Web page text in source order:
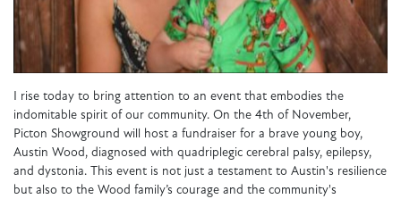
I rise today to bring attention to an event that embodies the
indomitable spirit of our community. On the 4th of November,
Picton Showground will host a fundraiser for a brave young boy,
Austin Wood, diagnosed with quadriplegic cerebral palsy, epilepsy,
and dystonia. This event is not just a testament to Austin's resilience
but also to the Wood family’s courage and the community's